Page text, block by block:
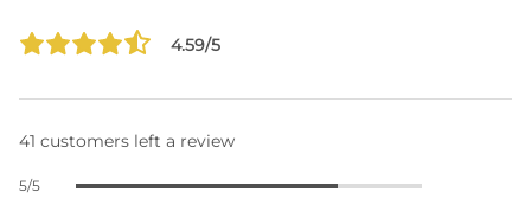
4.59/5
41 customers left a review
5/5